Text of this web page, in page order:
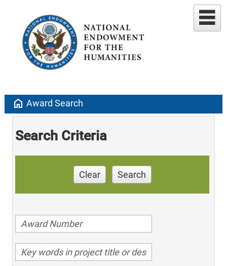
home Award Search
Search Criteria
Clear Search